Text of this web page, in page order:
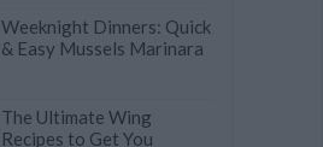
Weeknight Dinners: Quick
& Easy Mussels Marinara
The Ultimate Wing
Recipes to Get You